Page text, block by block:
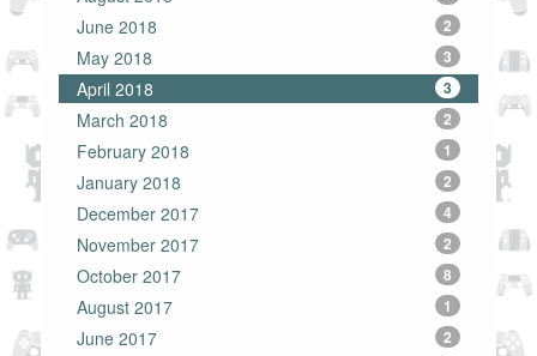
June 2018 2
May 2018 3
April 2018 3
March 2018 2
February 2018 1
January 2018 2
December 2017 4
November 2017 2
October 2017 8
August 2017 1
June 2017 2